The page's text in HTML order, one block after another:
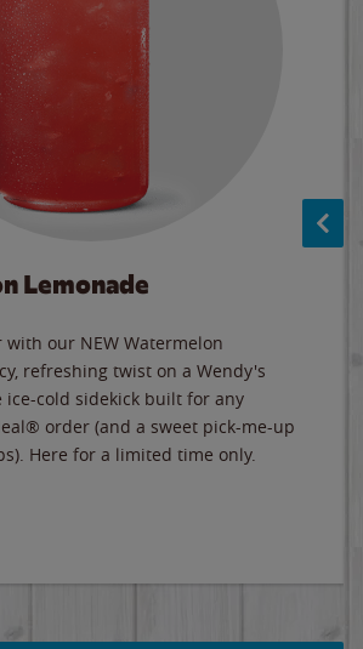
Lemonade
our NEW Watermelon
refreshing twist on a Wendy's
cold sidekick built for any
order (and a sweet pick-me-up
Here for a limited time only.